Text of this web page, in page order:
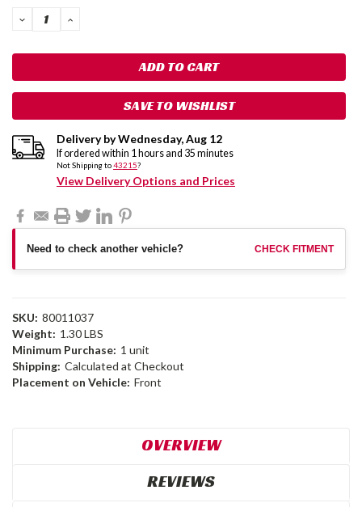
DECREASE
QUANTITY:
INCREASE
SAVE TO WISHLIST
Delivery byWednesday,Aug 12
If ordered within 1 hours and 35 minutes
Not Shipping to43215?
View Delivery Options and Prices
Need to check another vehicle? CHECK FITMENT
SKU: 80011037
Weight: 1.30 LBS
Minimum Purchase: 1 unit
Shipping: Calculated at Checkout
Placement on Vehicle: Front
OVERVIEW
REVIEWS